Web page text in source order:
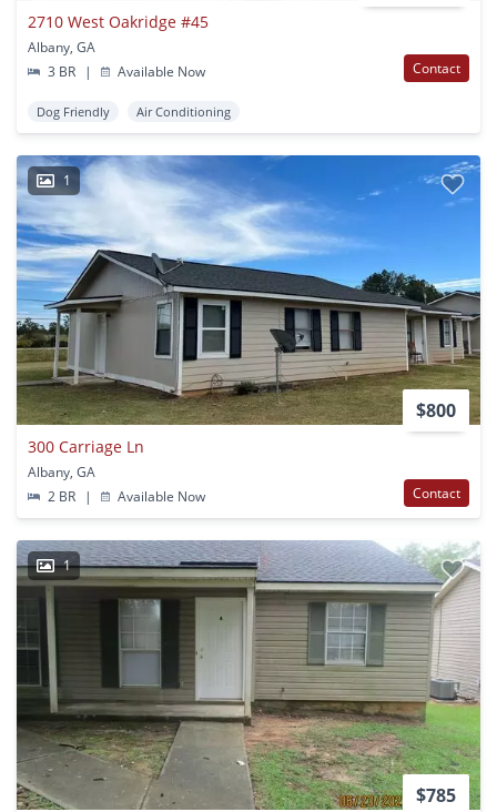
2710 West Oakridge #45
Albany, GA
3 BR
| Available Now Contact
Dog Friendly Air Conditioning
1
$800
300 Carriage Ln
Albany, GA
2 BR
| Available Now Contact
1
$785